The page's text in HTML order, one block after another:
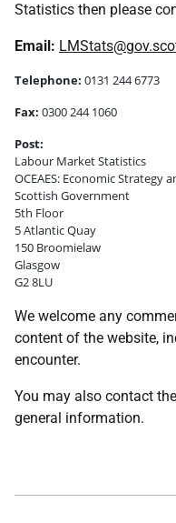
Statistics then please
Email:
Telephone: 0131 244 6773
Fax: 0300 244 1060
Post:
Labour Market Statistics
OCEAES: Economic Strategy
Scottish Government
5th Floor
5 Atlantic Quay
150 Broomielaw
Glasgow
G2 8LU
We welcome any
content of the website,
encounter.
You may also contact the
general information.